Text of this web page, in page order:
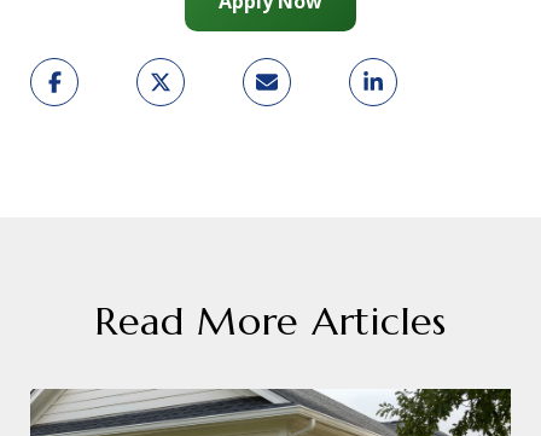
Read More Articles